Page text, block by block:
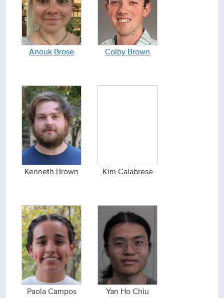
Anouk Brose Colby Brown
Kenneth Brown Kim Calabrese
Paola Campos Yan Ho Chiu